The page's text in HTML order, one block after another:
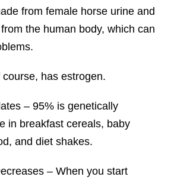
from female horse urine and
the human body, which can
has estrogen.
– 95% is genetically
in breakfast cereals, baby
and diet shakes.
– When you start